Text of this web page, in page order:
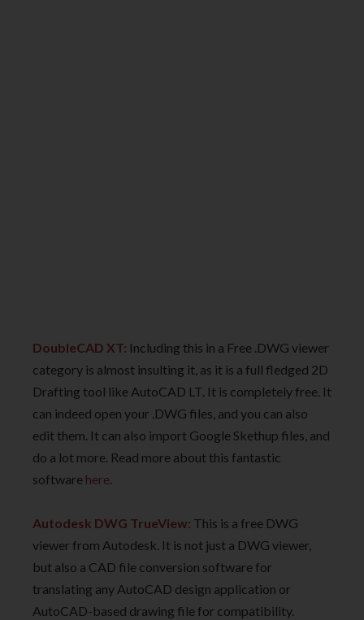
DoubleCAD XT: Including this in a Free .DWG viewer
category is almost insulting it, as it is a full fledged 2D
Drafting tool like AutoCAD LT. It is completely free. It
can indeed open your .DWG files, and you can also
edit them. It can also import Google Skethup files, and
do a lot more. Read more about this fantastic
software here.
Autodesk DWG TrueView: This is a free DWG
viewer from Autodesk. It is not just a DWG viewer,
but also a CAD file conversion software for
translating any AutoCAD design application or
AutoCAD-based drawing file for compatibility.